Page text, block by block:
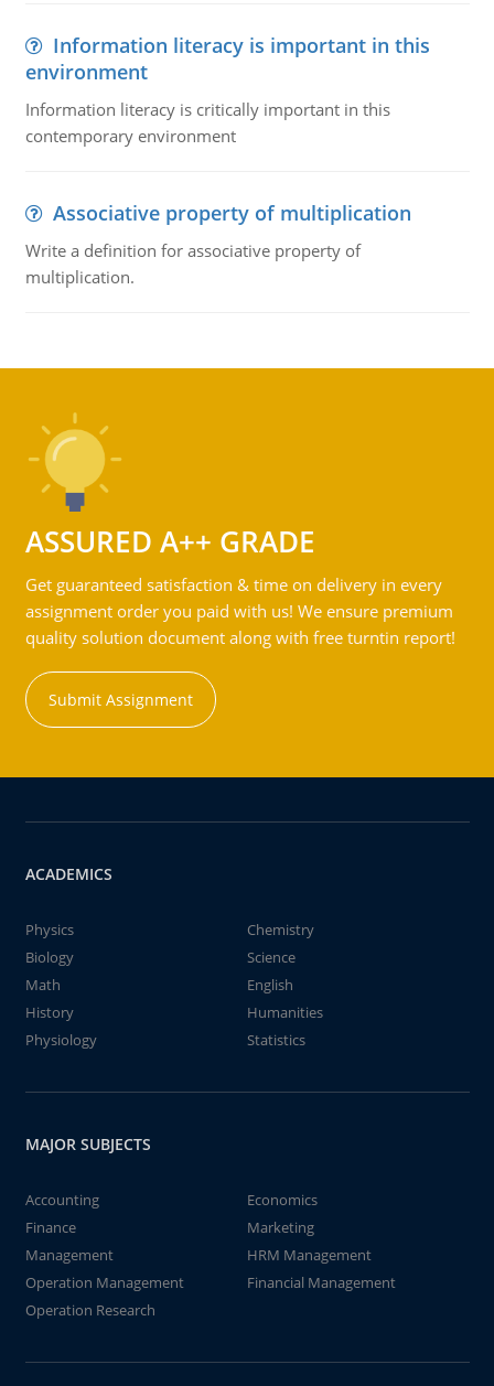
Information literacy is important in this
environment
Information literacy is critically important in this
contemporary environment
Associative property of multiplication
Write a definition for associative property of
multiplication.
ASSURED A++ GRADE
Get guaranteed satisfaction & time on delivery in every
assignment order you paid with us! We ensure premium
quality solution document along with free turntin report!
Submit Assignment
ACADEMICS
Physics
Chemistry
Biology
Science
Math
English
History
Humanities
Physiology
Statistics
MAJOR SUBJECTS
Accounting
Economics
Finance
Marketing
Management
HRM Management
Operation Management
Financial Management
Operation Research